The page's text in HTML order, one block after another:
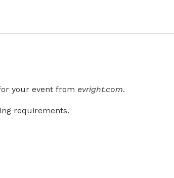
your event from evright.com.
requirements.